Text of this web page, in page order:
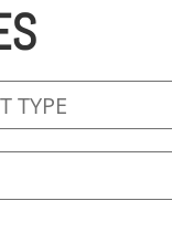
TYPE